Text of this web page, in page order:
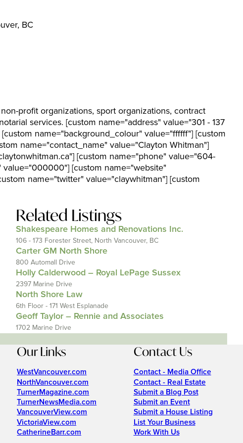
BC
profit organizations, sport organizations, contract
services. [custom name="address" value="301 - 137
name="background_colour" value="ffffff"] [custom
name="contact_name" value="Clayton Whitman"]
[custom name="phone" value="604-
[custom name="website"
name="twitter" value="claywhitman"] [custom
Related Listings
Shakespeare Homes and Renovations Inc.
106 - 173 Forester Street, North Vancouver, BC
Carter GM North Shore
800 Automall Drive
Holly Calderwood – Royal LePage Sussex
2397 Marine Drive
North Shore Law
6th Floor - 171 West Esplanade
Geoff Taylor – Rennie and Associates
1702 Marine Drive
Our Links
WestVancouver.com
NorthVancouver.com
TurnerMagazine.com
TurnerNewsMedia.com
VancouverView.com
VictoriaView.com
CatherineBarr.com
Contact Us
Contact - Media Office
Contact - Real Estate
Submit a Blog Post
Submit an Event
Submit a House Listing
List Your Business
Work With Us